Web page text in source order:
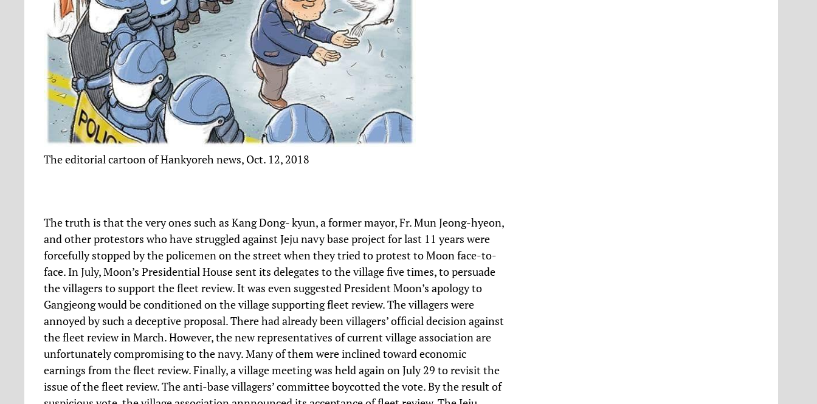
The editorial cartoon of Hankyoreh news, Oct. 12, 2018
The truth is that the very ones such as Kang Dong- kyun, a former mayor, Fr. Mun Jeong-hyeon,
and other protestors who have struggled against Jeju navy base project for last 11 years were
forcefully stopped by the policemen on the street when they tried to protest to Moon face-to-
face. In July, Moon’s Presidential House sent its delegates to the village five times, to persuade
the villagers to support the fleet review. It was even suggested President Moon’s apology to
Gangjeong would be conditioned on the village supporting fleet review. The villagers were
annoyed by such a deceptive proposal. There had already been villagers’ official decision against
the fleet review in March. However, the new representatives of current village association are
unfortunately compromising to the navy. Many of them were inclined toward economic
earnings from the fleet review. Finally, a village meeting was held again on July 29 to revisit the
issue of the fleet review. The anti-base villagers’ committee boycotted the vote. By the result of